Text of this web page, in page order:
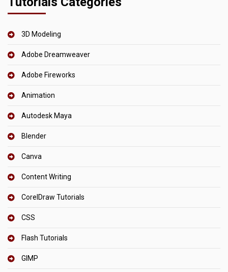
3D Modeling
Adobe Dreamweaver
Adobe Fireworks
Animation
Autodesk Maya
Blender
Canva
Content Writing
CorelDraw Tutorials
CSS
Flash Tutorials
GIMP